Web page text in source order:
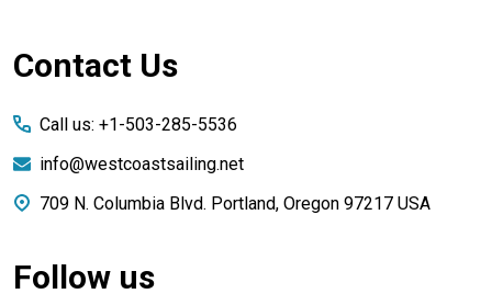
Footer
Contact Us
Call us: +1-503-285-5536
info@westcoastsailing.net
709 N. Columbia Blvd. Portland, Oregon 97217 USA
Follow us